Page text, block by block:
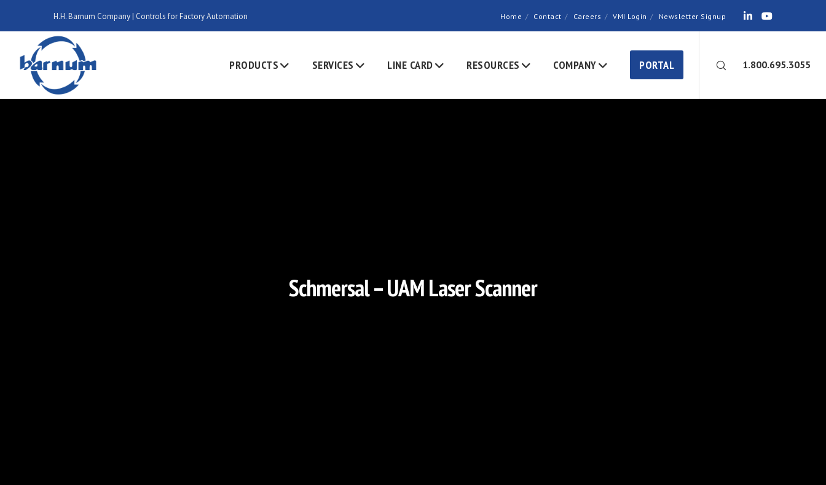
H.H. Barnum Company | Controls for Factory Automation Home Contact Careers VMI Login Newsletter Signup
1.800.695.3055
PRODUCTS SERVICES LINE CARD RESOURCES COMPANY PORTAL
Schmersal – UAM Laser Scanner